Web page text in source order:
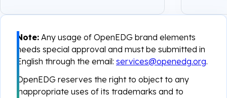
Note: Any usage of OpenEDG brand elements
needs special approval and must be submitted in
English through the email: services@openedg.org.
OpenEDG reserves the right to object to any
inappropriate uses of its trademarks and to